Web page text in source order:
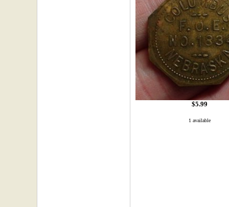
$5.99
1 available